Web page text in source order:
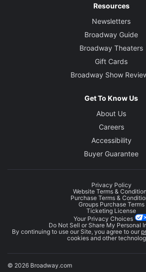
Resources
Newsletters
Broadway Guide
Broadway Theaters
Gift Cards
Broadway Show
Get To Know Us
About Us
Careers
Accessibility
Buyer Guarantee
Privacy Policy
Website Terms &
Purchase Terms &
Groups Purchase Terms
Ticketing License
Your Privacy Choices
Do Not Sell or Share My Personal
By continuing to use our Site, you agree to our
cookies and other
© 2026 Broadway.com